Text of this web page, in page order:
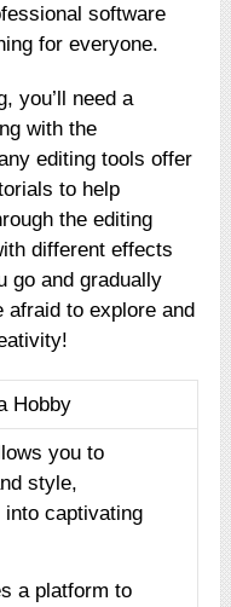
software
for everyone.
you’ll need a
with the
editing tools offer
to help
the editing
different effects
go and gradually
afraid to explore and
Hobby
you to
style,
captivating
a platform to